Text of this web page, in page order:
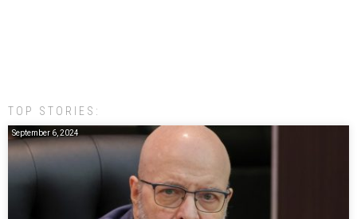
TOP STORIES:
September 6, 2024